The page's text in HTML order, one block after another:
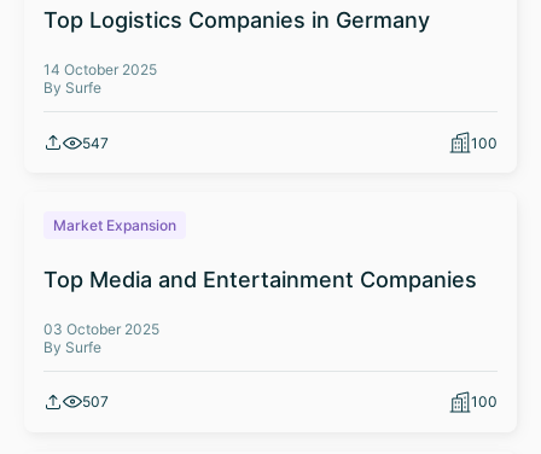
Top Logistics Companies in Germany
14 October 2025
By Surfe
547 100
Market Expansion
Top Media and Entertainment Companies
03 October 2025
By Surfe
507 100